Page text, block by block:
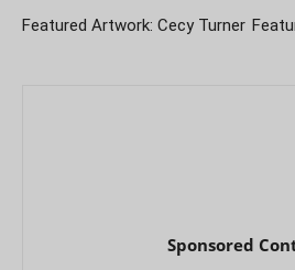
Featured Artwork: Cecy Turner
Sponsored